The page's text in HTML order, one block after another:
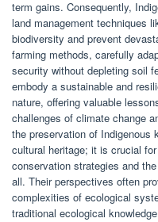
term gains. Consequently,
land management techniques
biodiversity and prevent
farming methods, carefully
security without depleting soil
embody a sustainable and
nature, offering valuable
challenges of climate change
the preservation of Indigenous
cultural heritage; it is crucial
conservation strategies and
all. Their perspectives often
complexities of ecological
traditional ecological